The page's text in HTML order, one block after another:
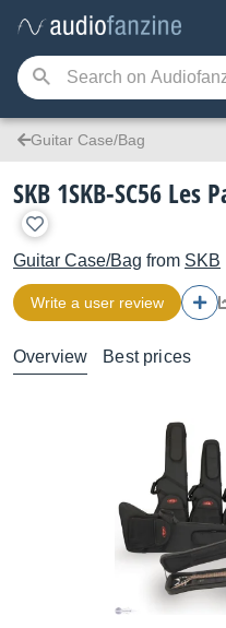
Guitar Case/Bag
SKB 1SKB-SC56 Les
Guitar Case/Bag from SKB
Write a user review
Overview Best prices